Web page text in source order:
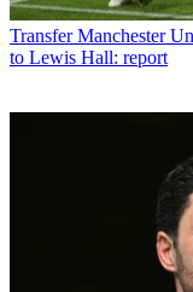
Transfer Manchester
to Lewis Hall: report